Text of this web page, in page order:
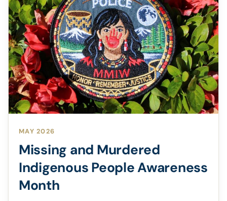
MAY 2026
Missing and Murdered
Indigenous People Awareness
Month